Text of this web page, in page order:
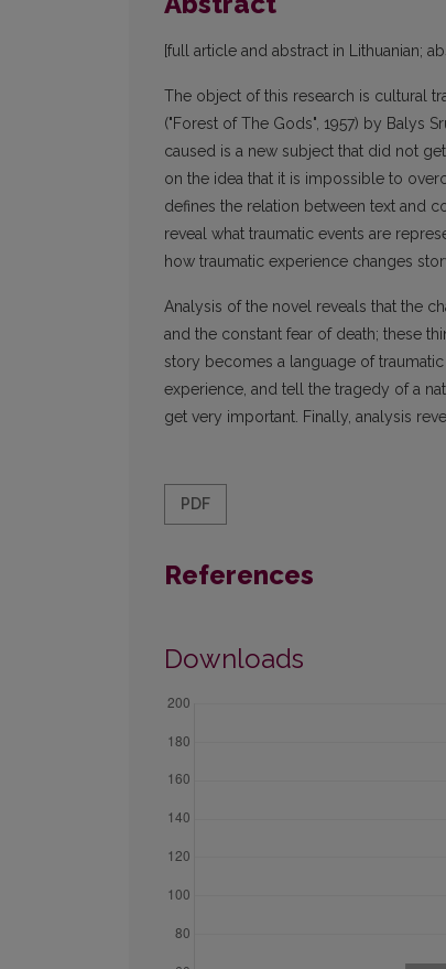
[full article and abstract in Lithuanian;
The object of this research is cultural
("Forest of The Gods", 1957) by Balys
caused is a new subject that did not
on the idea that it is impossible to
defines the relation between text and
reveal what traumatic events are
how traumatic experience changes
Analysis of the novel reveals that the
and the constant fear of death; these
story becomes a language of
experience, and tell the tragedy of a
get very important. Finally, analysis
PDF
References
Downloads